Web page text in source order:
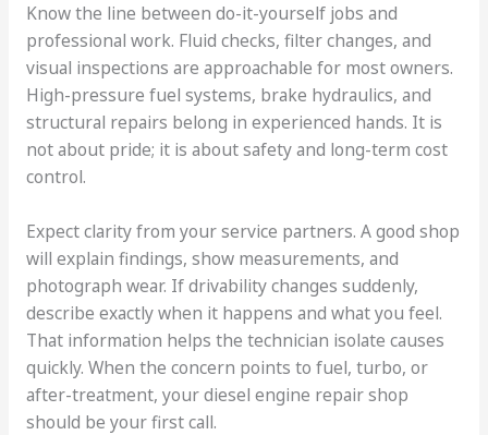
Know the line between do-it-yourself jobs and
professional work. Fluid checks, filter changes, and
visual inspections are approachable for most owners.
High-pressure fuel systems, brake hydraulics, and
structural repairs belong in experienced hands. It is
not about pride; it is about safety and long-term cost
control.
Expect clarity from your service partners. A good shop
will explain findings, show measurements, and
photograph wear. If drivability changes suddenly,
describe exactly when it happens and what you feel.
That information helps the technician isolate causes
quickly. When the concern points to fuel, turbo, or
after-treatment, your diesel engine repair shop
should be your first call.